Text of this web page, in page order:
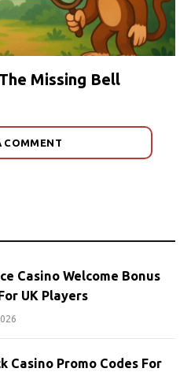
Missing Bell
COMMENT
Casino Welcome Bonus
UK Players
Casino Promo Codes For